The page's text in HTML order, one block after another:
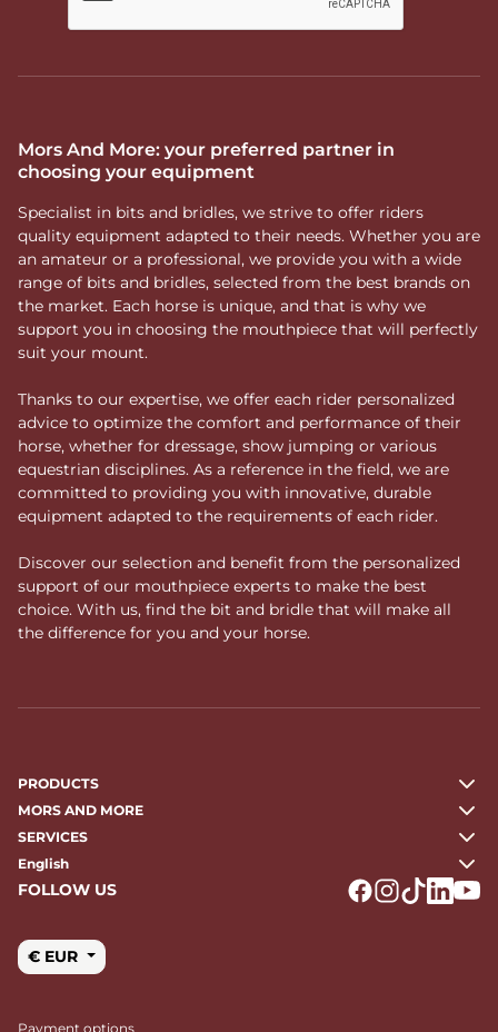
Mors And More: your preferred partner in
choosing your equipment
Specialist in bits and bridles, we strive to offer riders
quality equipment adapted to their needs. Whether you are
an amateur or a professional, we provide you with a wide
range of bits and bridles, selected from the best brands on
the market. Each horse is unique, and that is why we
support you in choosing the mouthpiece that will perfectly
suit your mount.
Thanks to our expertise, we offer each rider personalized
advice to optimize the comfort and performance of their
horse, whether for dressage, show jumping or various
equestrian disciplines. As a reference in the field, we are
committed to providing you with innovative, durable
equipment adapted to the requirements of each rider.
Discover our selection and benefit from the personalized
support of our mouthpiece experts to make the best
choice. With us, find the bit and bridle that will make all
the difference for you and your horse.
PRODUCTS
MORS AND MORE
SERVICES
English
FOLLOW US
€ EUR
Payment options